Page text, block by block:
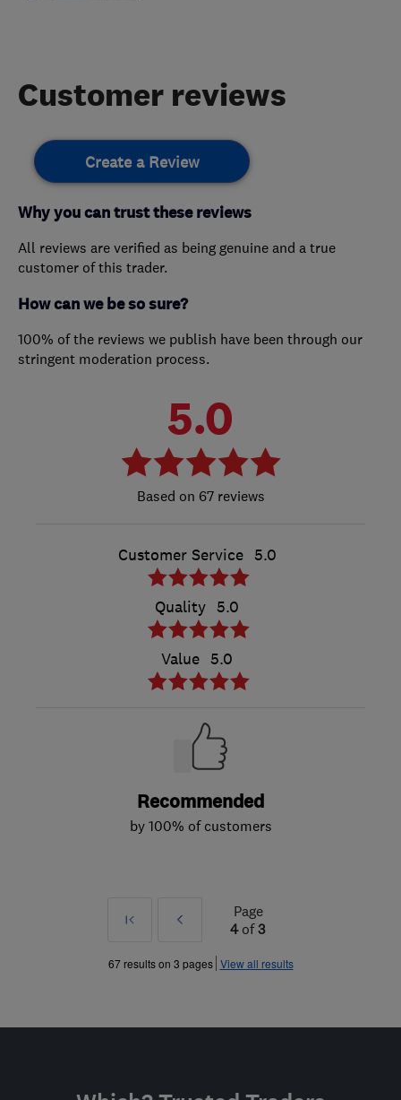
Customer reviews
Create a Review
Why you can trust these reviews
All reviews are verified as being genuine and a true
customer of this trader.
How can we be so sure?
100% of the reviews we publish have been through our
stringent moderation process.
5.0
67 reviews
Customer Service 5.0
Quality 5.0
Value 5.0
Recommended
by 100% of customers
First
Prev
»
Page
4of3
67 results on 3 pages View all results